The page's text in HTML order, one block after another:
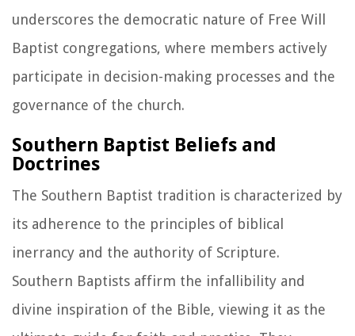
underscores the democratic nature of Free Will
Baptist congregations, where members actively
participate in decision-making processes and the
governance of the church.
Southern Baptist Beliefs and
Doctrines
The Southern Baptist tradition is characterized by
its adherence to the principles of biblical
inerrancy and the authority of Scripture.
Southern Baptists affirm the infallibility and
divine inspiration of the Bible, viewing it as the